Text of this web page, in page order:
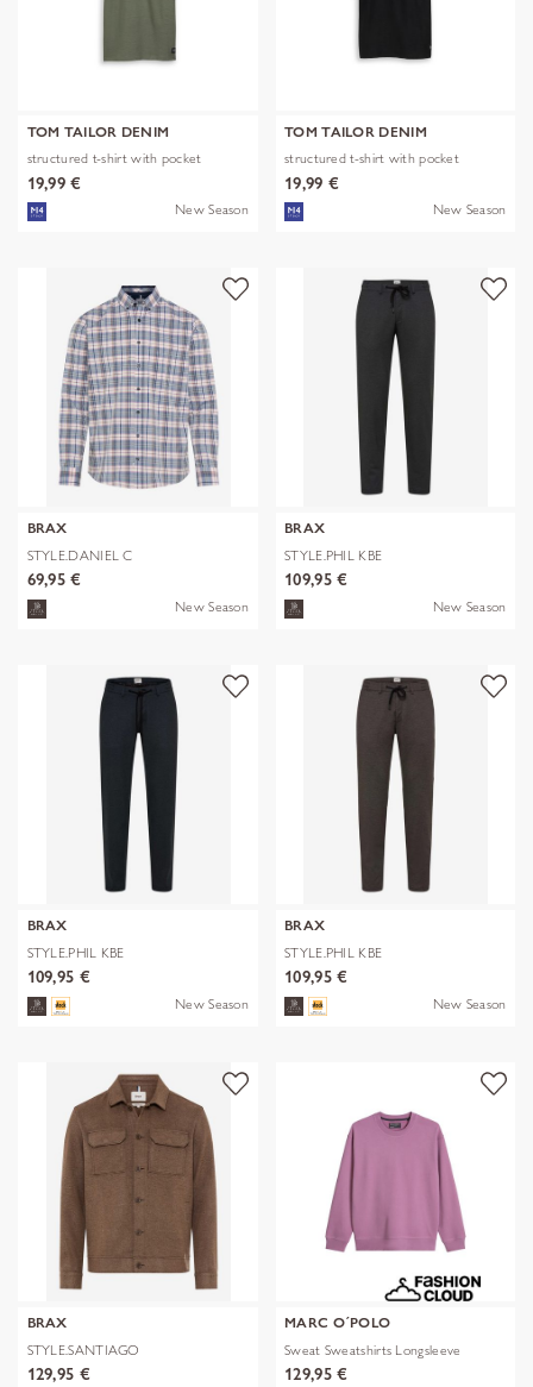
TOM TAILOR DENIM
structured t-shirt with pocket
19,99 €
New Season
TOM TAILOR DENIM
structured t-shirt with pocket
19,99 €
New Season
BRAX
STYLE.DANIEL C
69,95 €
New Season
BRAX
STYLE.PHIL KBE
109,95 €
New Season
BRAX
STYLE.PHIL KBE
109,95 €
New Season
BRAX
STYLE.PHIL KBE
109,95 €
New Season
BRAX
STYLE.SANTIAGO
129,95 €
MARC O´POLO
Sweat Sweatshirts Longsleeve
129,95 €